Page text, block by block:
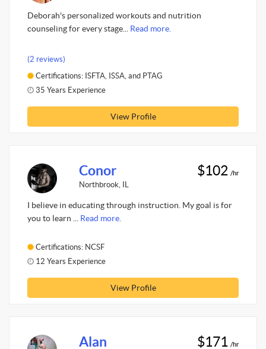
Deborah's personalized workouts and nutrition
counseling for every stage... Read more.
(2 reviews)
Certifications: ISFTA, ISSA, and PTAG
35 Years Experience
View Profile
Conor
Northbrook, IL
$102 /hr
I believe in educating through instruction. My goal is for
you to learn ... Read more.
Certifications: NCSF
12 Years Experience
View Profile
Alan $171 /hr